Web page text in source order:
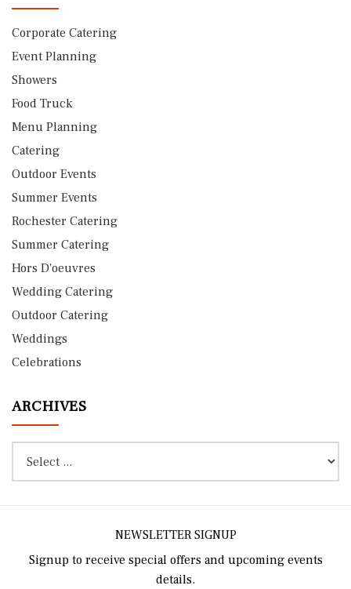
Corporate Catering
Event Planning
Showers
Food Truck
Menu Planning
Catering
Outdoor Events
Summer Events
Rochester Catering
Summer Catering
Hors D'oeuvres
Wedding Catering
Outdoor Catering
Weddings
Celebrations
ARCHIVES
NEWSLETTER SIGNUP
Signup to receive special offers and upcoming events
details.